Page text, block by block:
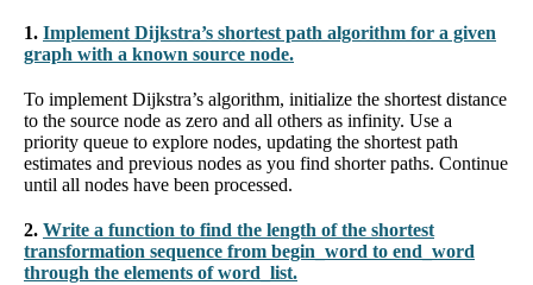
1. Implement Dijkstra’s shortest path algorithm for a given
graph with a known source node.
To implement Dijkstra’s algorithm, initialize the shortest distance
to the source node as zero and all others as infinity. Use a
priority queue to explore nodes, updating the shortest path
estimates and previous nodes as you find shorter paths. Continue
until all nodes have been processed.
2. Write a function to find the length of the shortest
transformation sequence from begin_word to end_word
through the elements of word_list.